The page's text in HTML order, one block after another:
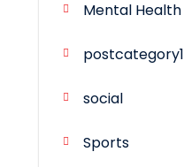
Mental Health
postcategory1
social
Sports